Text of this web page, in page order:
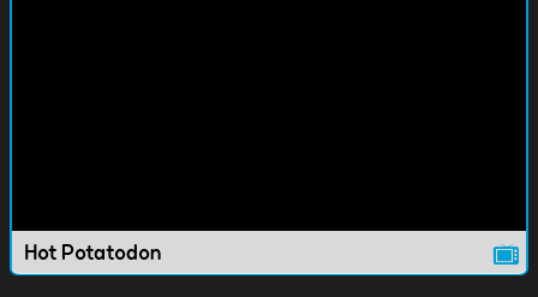
Hot Potatodon